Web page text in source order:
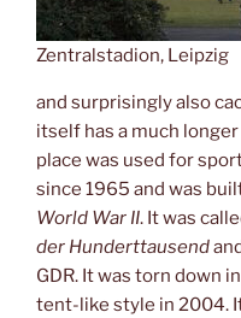
Zentralstadion, Leipzig
and surprisingly also
itself has a much
place was used for
since 1965 and was
World War II. It was
der Hunderttausend
GDR. It was torn down
tent-like style in 2004.